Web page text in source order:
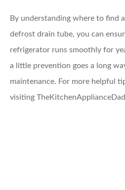
By understanding where to find
defrost drain tube, you can
refrigerator runs smoothly for
a little prevention goes a long
maintenance. For more helpful
visiting